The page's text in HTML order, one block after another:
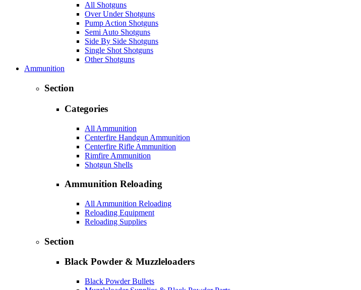
All Shotguns
Over Under Shotguns
Pump Action Shotguns
Semi Auto Shotguns
Side By Side Shotguns
Single Shot Shotguns
Other Shotguns
Ammunition
Section
Categories
All Ammunition
Centerfire Handgun Ammunition
Centerfire Rifle Ammunition
Rimfire Ammunition
Shotgun Shells
Ammunition Reloading
All Ammunition Reloading
Reloading Equipment
Reloading Supplies
Section
Black Powder & Muzzleloaders
Black Powder Bullets